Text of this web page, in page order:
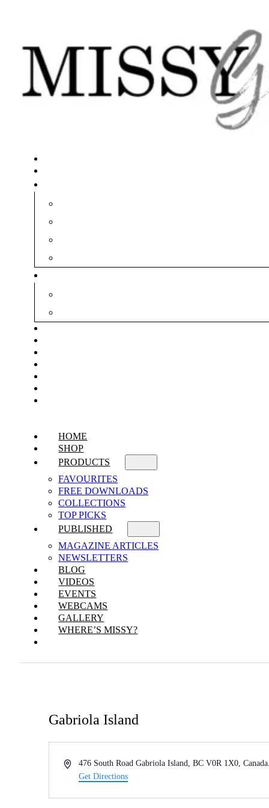
HOME
SHOP
PRODUCTS
FAVOURITES
FREE DOWNLOADS
COLLECTIONS
TOP PICKS
PUBLISHED
MAGAZINE ARTICLES
NEWSLETTERS
BLOG
VIDEOS
EVENTS
WEBCAMS
GALLERY
WHERE’S MISSY?
Gabriola Island
Address476 South Road Gabriola Island, BC V0R 1X0,
Get Directions